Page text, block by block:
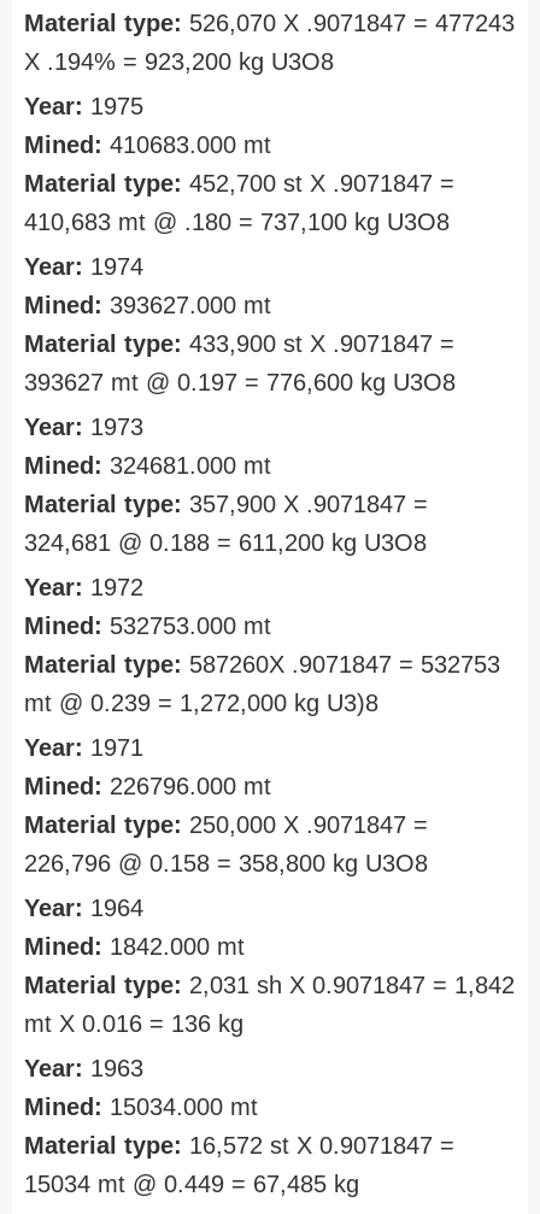
Material type: 526,070 X .9071847 = 477243
X .194% = 923,200 kg U3O8
Year: 1975
Mined: 410683.000 mt
Material type: 452,700 st X .9071847 =
410,683 mt @ .180 = 737,100 kg U3O8
Year: 1974
Mined: 393627.000 mt
Material type: 433,900 st X .9071847 =
393627 mt @ 0.197 = 776,600 kg U3O8
Year: 1973
Mined: 324681.000 mt
Material type: 357,900 X .9071847 =
324,681 @ 0.188 = 611,200 kg U3O8
Year: 1972
Mined: 532753.000 mt
Material type: 587260X .9071847 = 532753
mt @ 0.239 = 1,272,000 kg U3)8
Year: 1971
Mined: 226796.000 mt
Material type: 250,000 X .9071847 =
226,796 @ 0.158 = 358,800 kg U3O8
Year: 1964
Mined: 1842.000 mt
Material type: 2,031 sh X 0.9071847 = 1,842
mt X 0.016 = 136 kg
Year: 1963
Mined: 15034.000 mt
Material type: 16,572 st X 0.9071847 =
15034 mt @ 0.449 = 67,485 kg